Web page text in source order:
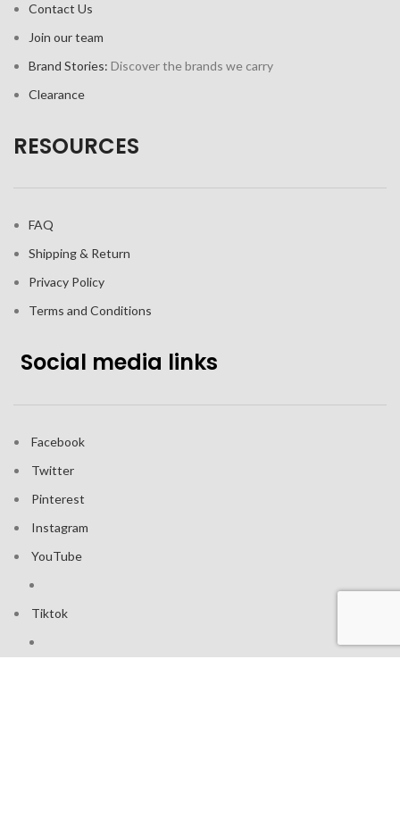
Contact Us
Join our team
Brand Stories: Discover the brands we carry
Clearance
RESOURCES
FAQ
Shipping & Return
Privacy Policy
Terms and Conditions
Social media links
Facebook
Twitter
Pinterest
Instagram
YouTube
Tiktok